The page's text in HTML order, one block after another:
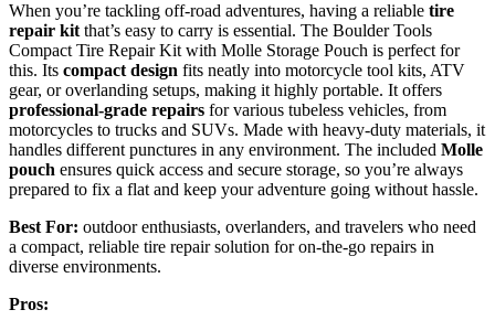
When you’re tackling off-road adventures, having a reliable tire
repair kit that’s easy to carry is essential. The Boulder Tools
Compact Tire Repair Kit with Molle Storage Pouch is perfect for
this. Its compact design fits neatly into motorcycle tool kits, ATV
gear, or overlanding setups, making it highly portable. It offers
professional-grade repairs for various tubeless vehicles, from
motorcycles to trucks and SUVs. Made with heavy-duty materials, it
handles different punctures in any environment. The included Molle
pouch ensures quick access and secure storage, so you’re always
prepared to fix a flat and keep your adventure going without hassle.
Best For: outdoor enthusiasts, overlanders, and travelers who need
a compact, reliable tire repair solution for on-the-go repairs in
diverse environments.
Pros: